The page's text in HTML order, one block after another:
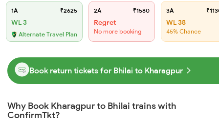
1A ₹2625
WL 3
Alternate Travel Plan
2A ₹1580
Regret
No more booking
3A
WL 38
45% Chance
Book return tickets for Bhilai to Kharagpur
Why Book Kharagpur to Bhilai trains with
ConfirmTkt?